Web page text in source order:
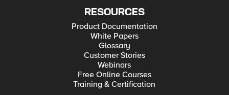
RESOURCES
Product Documentation
White Papers
Glossary
Customer Stories
Webinars
Free Online Courses
Training & Certification